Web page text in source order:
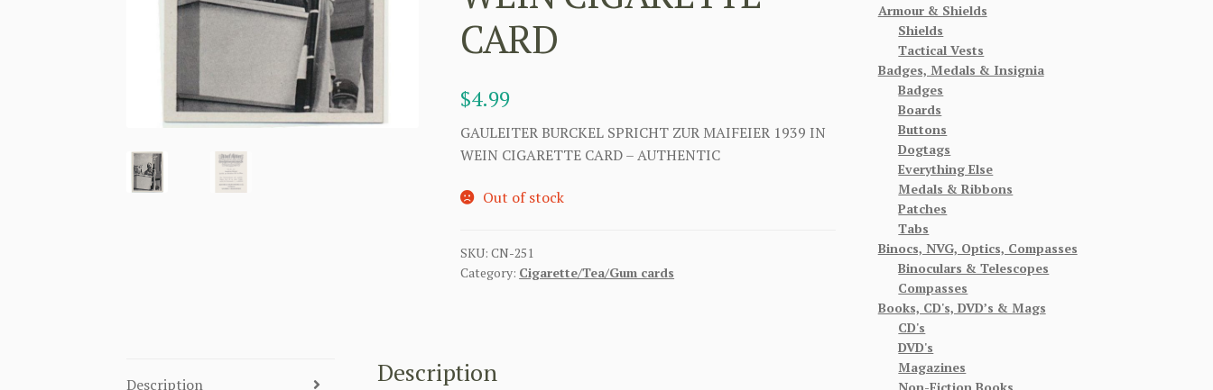
CARD
$4.99
GAULEITER BURCKEL SPRICHT ZUR MAIFEIER 1939 IN
WEIN CIGARETTE CARD – AUTHENTIC
Out of stock
SKU:CN-251
Category: Cigarette/Tea/Gum cards
Description Description
Armour & Shields
Shields
Tactical Vests
Badges, Medals & Insignia
Badges
Boards
Buttons
Dogtags
Everything Else
Medals & Ribbons
Patches
Tabs
Binocs, NVG, Optics, Compasses
Binoculars & Telescopes
Compasses
Books, CD's, DVD’s & Mags
CD's
DVD's
Magazines
Non-Fiction Books